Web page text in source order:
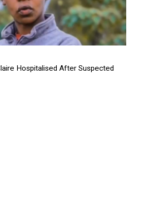
Hospitalised After Suspected